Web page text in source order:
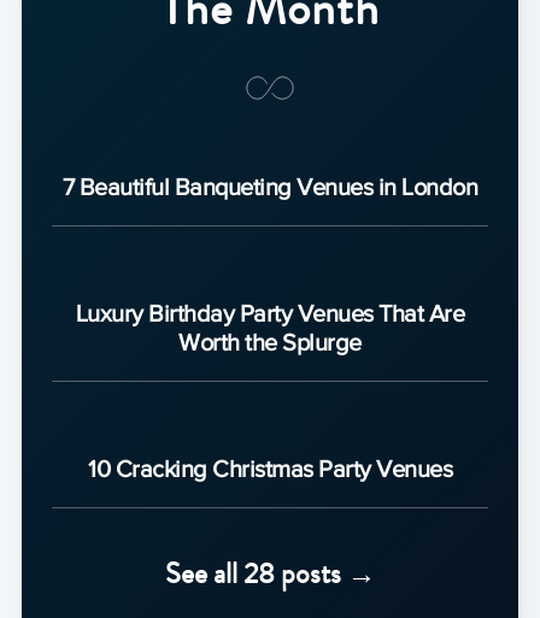
7 Beautiful Banqueting Venues in London
Luxury Birthday Party Venues That Are
Worth the Splurge
10 Cracking Christmas Party Venues
See all 28 posts →